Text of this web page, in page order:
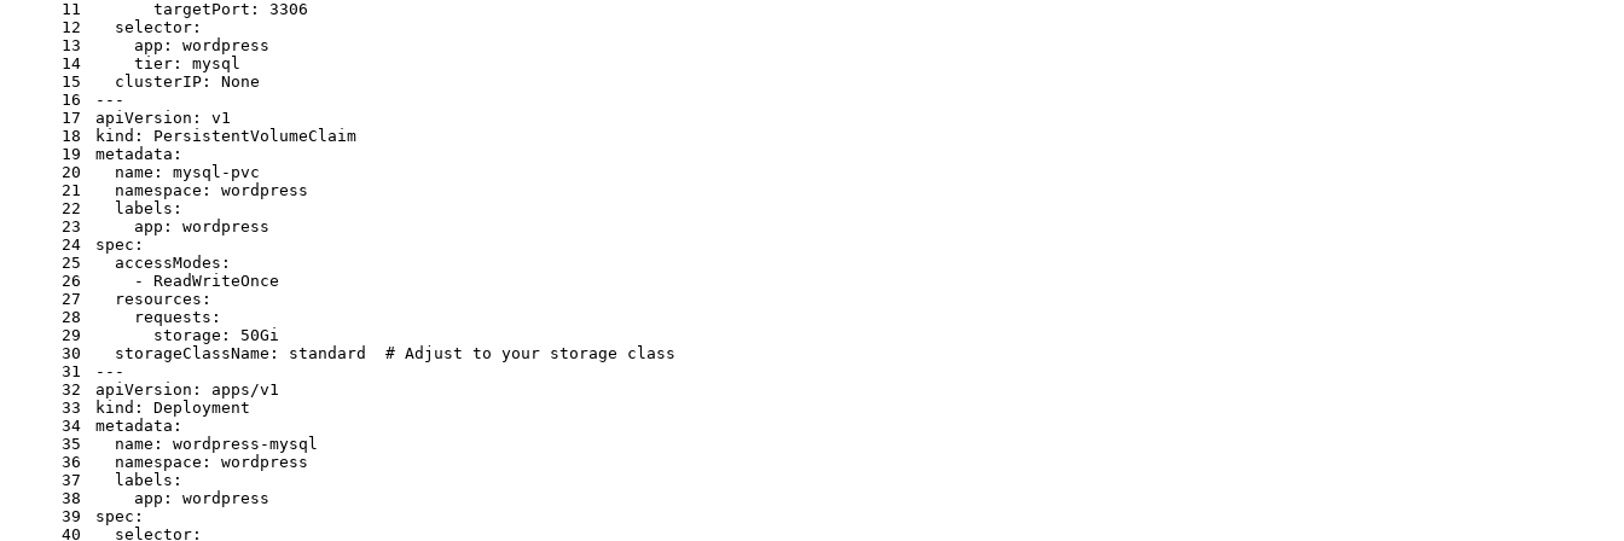
11
12
13
14
15
16
17
18
19
20
21
22
23
24
25
26
27
28
29
30
31
32
33
34
35
36
37
38
39
40
targetPort:
3306
selector:
app:
wordpress
tier:
mysql
clusterIP:
None
---
apiVersion:
v1
kind:
PersistentVolumeClaim
metadata:
name:
mysql-pvc
namespace:
wordpress
labels:
app:
wordpress
spec:
accessModes:
-
ReadWriteOnce
resources:
requests:
storage:
50Gi
storageClassName:
standard
# Adjust to your storage class
---
apiVersion:
apps/v1
kind:
Deployment
metadata:
name:
wordpress-mysql
namespace:
wordpress
labels:
app:
wordpress
spec:
selector: